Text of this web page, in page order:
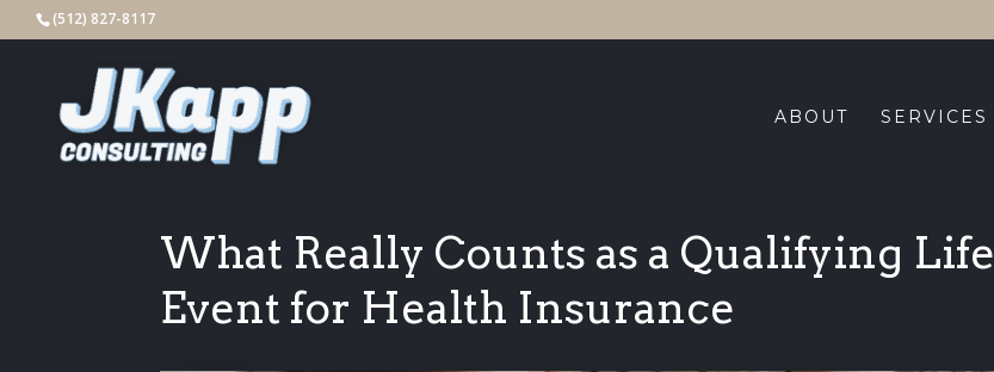
(512) 827-8117
ABOUT SERVICES
What Really Counts as a Qualifying Life
Event for Health Insurance